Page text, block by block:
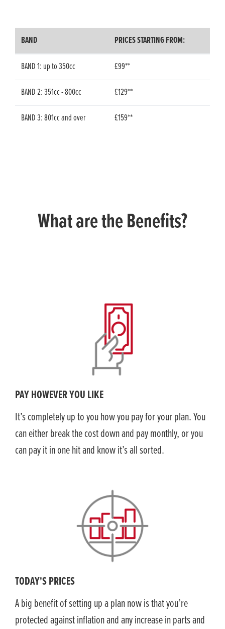
BAND PRICES STARTING FROM:
BAND 1: up to 350cc £99**
BAND 2: 351cc - 800cc £129**
BAND 3: 801cc and over £159**
What are the Benefits?
PAY HOWEVER YOU LIKE
It’s completely up to you how you pay for your plan. You
can either break the cost down and pay monthly, or you
can pay it in one hit and know it’s all sorted.
TODAY'S PRICES
A big benefit of setting up a plan now is that you’re
protected against inflation and any increase in parts and